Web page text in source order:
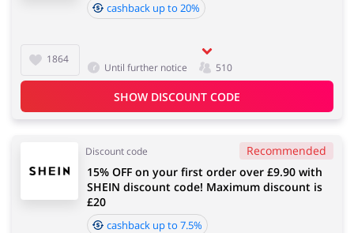
1864
cashback up to 20%
Until further notice 510
SHOW DISCOUNT CODE
Discount code Recommended
15% OFF on your first order over £9.90 with
SHEIN discount code! Maximum discount is
£20
cashback up to 7.5%